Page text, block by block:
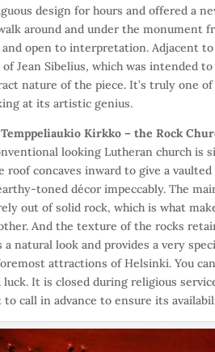
design for hours and offered a
around and under the monument
and open to interpretation. Adjacent
of Jean Sibelius, which was intended
nature of the piece. It’s truly one
at its artistic genius.
Temppeliaukio Kirkko – the Rock
looking Lutheran church is
roof concaves inward to give a
toned décor impeccably. The
out of solid rock, which is what
And the texture of the rocks
a natural look and provides a very
attractions of Helsinki. You
luck. It is closed during religious
to call in advance to ensure its